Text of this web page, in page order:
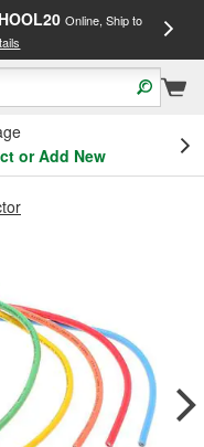
Online, Ship to
or Add New